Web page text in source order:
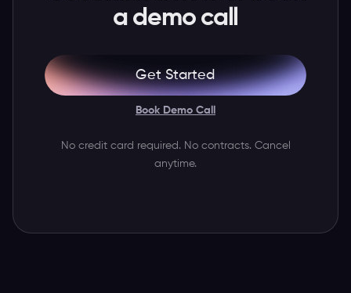
a demo call
Get Started
Book Demo Call
No credit card required. No contracts. Cancel
anytime.